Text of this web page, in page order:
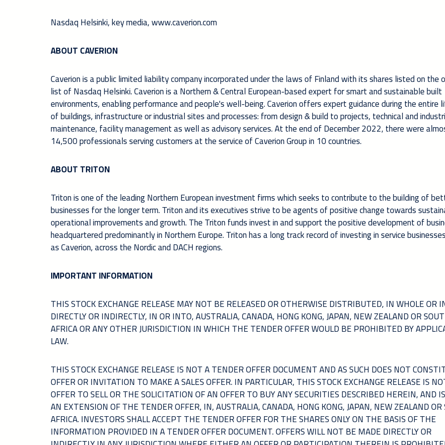
Nasdaq Helsinki, key media,www.caverion.com
ABOUT CAVERION
Caverion is a public limited liability company incorporated under the laws of Finland with its shares listed on the
list of Nasdaq Helsinki. Caverion is a Northern & Central European-based expert for smart and sustainable built
environments, enabling performance and people's well-being. Caverion offers expert guidance during the entire
of buildings, infrastructure or industrial sites and processes: from design & build to projects, technical and
maintenance, facility management as well as advisory services. At the end of December 2022, there were
14,500 professionals serving customers at the service of Caverion Group in 10 countries.
ABOUT TRITON
Triton is one of the leading Northern European investment firms which seeks to contribute to the building of
businesses for the longer term. Triton and its executives strive to be agents of positive change towards
operational improvements and growth. The Triton funds invest in and support the positive development of
headquartered predominantly in Northern Europe. Triton has a long track record of investing in service
as Caverion, across the Nordic and DACH regions.
IMPORTANT INFORMATION
THIS STOCK EXCHANGE RELEASE MAY NOT BE RELEASED OR OTHERWISE DISTRIBUTED, IN WHOLE OR
DIRECTLY OR INDIRECTLY, IN OR INTO, AUSTRALIA, CANADA, HONG KONG, JAPAN, NEW ZEALAND OR
AFRICA OR ANY OTHER JURISDICTION IN WHICH THE TENDER OFFER WOULD BE PROHIBITED BY
LAW.
THIS STOCK EXCHANGE RELEASE IS NOT A TENDER OFFER DOCUMENT AND AS SUCH DOES NOT
OFFER OR INVITATION TO MAKE A SALES OFFER. IN PARTICULAR, THIS STOCK EXCHANGE RELEASE IS
OFFER TO SELL OR THE SOLICITATION OF AN OFFER TO BUY ANY SECURITIES DESCRIBED HEREIN, AND
AN EXTENSION OF THE TENDER OFFER, IN, AUSTRALIA, CANADA, HONG KONG, JAPAN, NEW ZEALAND OR
AFRICA. INVESTORS SHALL ACCEPT THE TENDER OFFER FOR THE SHARES ONLY ON THE BASIS OF THE
INFORMATION PROVIDED IN A TENDER OFFER DOCUMENT. OFFERS WILL NOT BE MADE DIRECTLY OR